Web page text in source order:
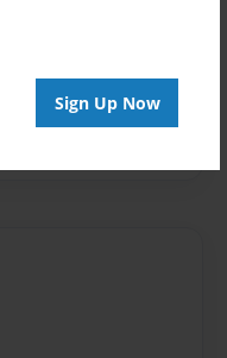
Sign Up Now